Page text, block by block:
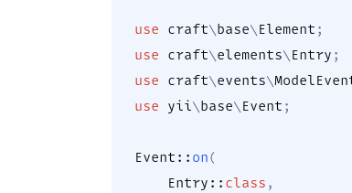
use craft\base\Element ;
use
craft\elements\Entry ;
use
craft\events\
use
yii\base\Event ;
Event :: on(
Entry :: class ,